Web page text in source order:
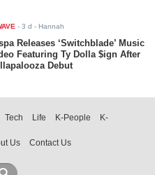
-3 d - Hannah
Releases ‘Switchblade’ Music
Featuring Ty Dolla $ign After
Debut
Tech Life K-People
K-
Us Contact Us